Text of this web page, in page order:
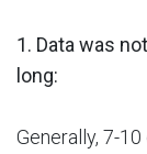
1. Data was
long:
Generally, 7-